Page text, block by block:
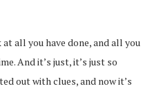
all you have done, and all you
And it’s just, it’s just so
out with clues, and now it’s